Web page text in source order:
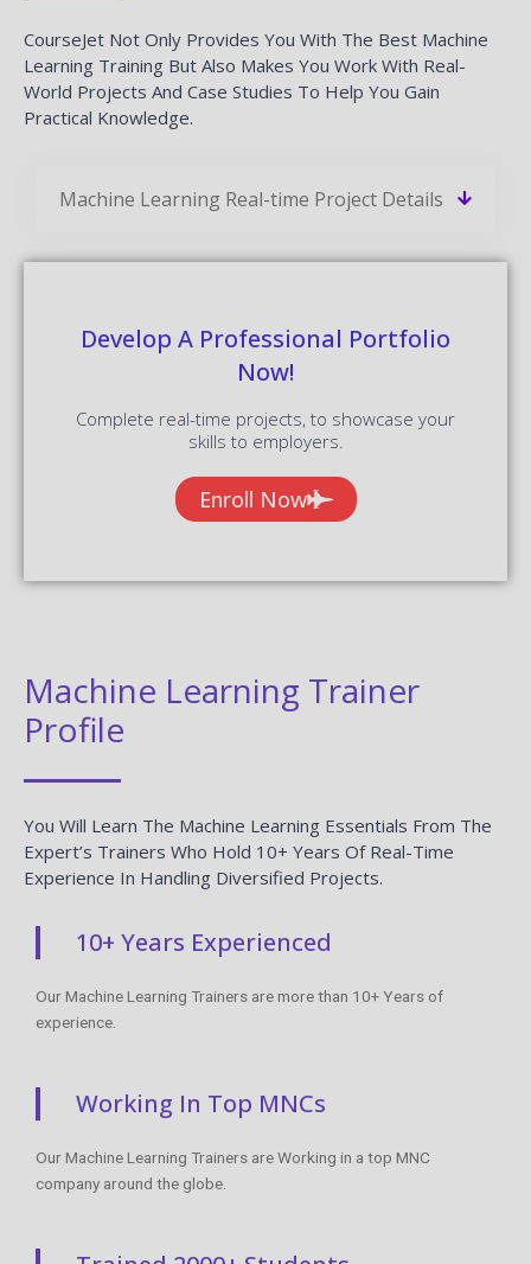
CourseJet Not Only Provides You With The Best Machine
Learning Training But Also Makes You Work With Real-
World Projects And Case Studies To Help You Gain
Practical Knowledge.
Machine Learning Real-time Project Details
Develop A Professional Portfolio
Now!
Complete real-time projects, to showcase your
skills to employers.
Enroll Now
Machine Learning Trainer
Profile
You Will Learn The Machine Learning Essentials From The
Expert’s Trainers Who Hold 10+ Years Of Real-Time
Experience In Handling Diversified Projects.
10+ Years Experienced
Our Machine Learning Trainers are more than 10+ Years of
experience.
Working In Top MNCs
Our Machine Learning Trainers are Working in a top MNC
company around the globe.